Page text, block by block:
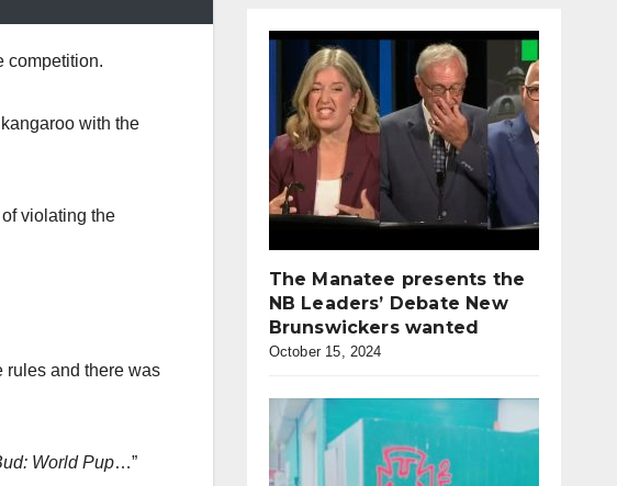
competition.
with the
violating the
rules and there was
World Pup…”
The Manatee presents the
NB Leaders’ Debate New
Brunswickers wanted
October 15, 2024